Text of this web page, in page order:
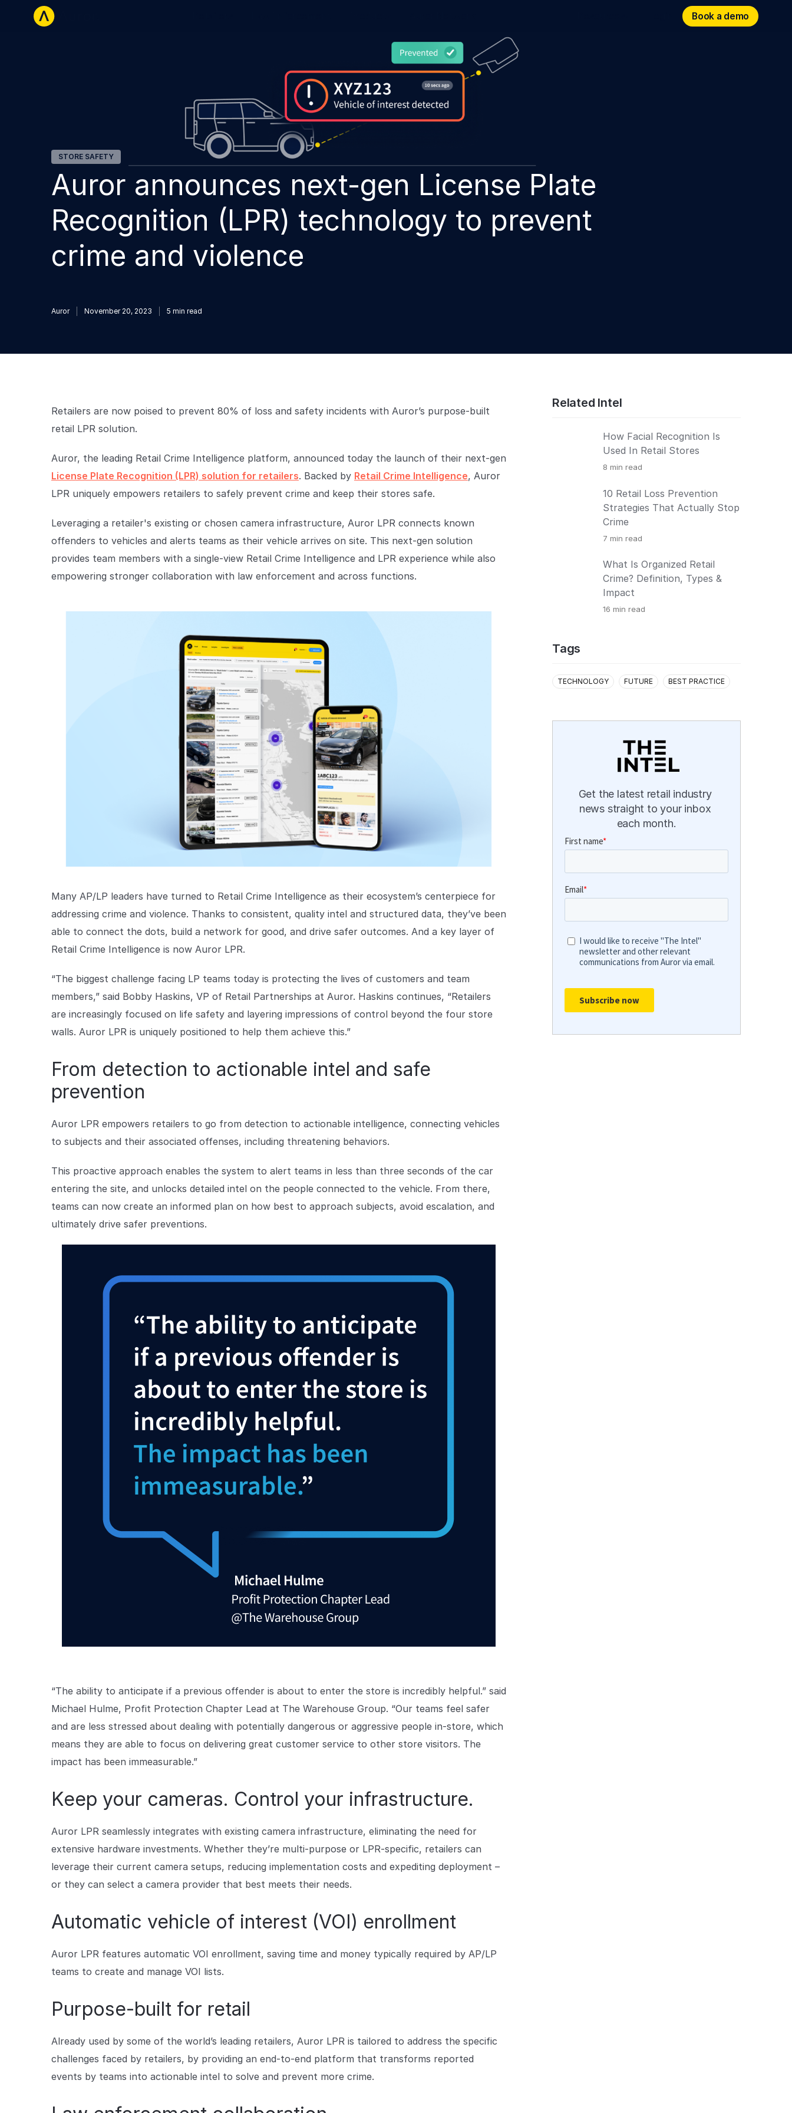
Book a demo
Book a demo
STORE SAFETY
Auror announces next-gen License Plate
Recognition (LPR) technology to prevent
crime and violence
Auror November 20, 2023 5 min read
Retailers are now poised to prevent 80% of loss and safety incidents with Auror’s purpose-built
retail LPR solution.
Auror, the leading Retail Crime Intelligence platform, announced today the launch of their next-gen
License Plate Recognition (LPR) solution for retailers. Backed by Retail Crime Intelligence, Auror
LPR uniquely empowers retailers to safely prevent crime and keep their stores safe.
Leveraging a retailer's existing or chosen camera infrastructure, Auror LPR connects known
offenders to vehicles and alerts teams as their vehicle arrives on site. This next-gen solution
provides team members with a single-view Retail Crime Intelligence and LPR experience while also
empowering stronger collaboration with law enforcement and across functions.
Many AP/LP leaders have turned to Retail Crime Intelligence as their ecosystem’s centerpiece for
addressing crime and violence. Thanks to consistent, quality intel and structured data, they’ve been
able to connect the dots, build a network for good, and drive safer outcomes. And a key layer of
Retail Crime Intelligence is now Auror LPR.
“The biggest challenge facing LP teams today is protecting the lives of customers and team
members,” said Bobby Haskins, VP of Retail Partnerships at Auror. Haskins continues, “Retailers
are increasingly focused on life safety and layering impressions of control beyond the four store
walls. Auror LPR is uniquely positioned to help them achieve this.”
From detection to actionable intel and safe
prevention
Auror LPR empowers retailers to go from detection to actionable intelligence, connecting vehicles
to subjects and their associated offenses, including threatening behaviors.
This proactive approach enables the system to alert teams in less than three seconds of the car
entering the site, and unlocks detailed intel on the people connected to the vehicle. From there,
teams can now create an informed plan on how best to approach subjects, avoid escalation, and
ultimately drive safer preventions.
“The ability to anticipate if a previous offender is about to enter the store is incredibly helpful.” said
Michael Hulme, Profit Protection Chapter Lead at The Warehouse Group. “Our teams feel safer
and are less stressed about dealing with potentially dangerous or aggressive people in-store, which
means they are able to focus on delivering great customer service to other store visitors. The
impact has been immeasurable.”
Keep your cameras. Control your infrastructure.
Auror LPR seamlessly integrates with existing camera infrastructure, eliminating the need for
extensive hardware investments. Whether they’re multi-purpose or LPR-specific, retailers can
leverage their current camera setups, reducing implementation costs and expediting deployment –
or they can select a camera provider that best meets their needs.
Automatic vehicle of interest (VOI) enrollment
Auror LPR features automatic VOI enrollment, saving time and money typically required by AP/LP
teams to create and manage VOI lists.
Purpose-built for retail
Already used by some of the world’s leading retailers, Auror LPR is tailored to address the specific
challenges faced by retailers, by providing an end-to-end platform that transforms reported
events by teams into actionable intel to solve and prevent more crime.
Related Intel
How Facial Recognition Is
Used In Retail Stores
8 min read
10 Retail Loss Prevention
Strategies That Actually Stop
Crime
7 min read
What Is Organized Retail
Crime? Definition, Types &
Impact
16 min read
Tags
TECHNOLOGY FUTURE BEST PRACTICE
Get the latest retail industry
news straight to your inbox
each month.